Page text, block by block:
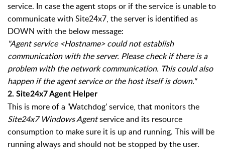
service. In case the agent stops or if the service is unable to
communicate with Site24x7, the server is identified as
DOWN with the below message:
"Agent service <Hostname> could not establish
communication with the server. Please check if there is a
problem with the network communication. This could also
happen if the agent service or the host itself is down."
2. Site24x7 Agent Helper
This is more of a 'Watchdog' service, that monitors the
Site24x7 Windows Agentservice and its resource
consumption to make sure it is up and running. This will be
running always and should not be stopped by the user.